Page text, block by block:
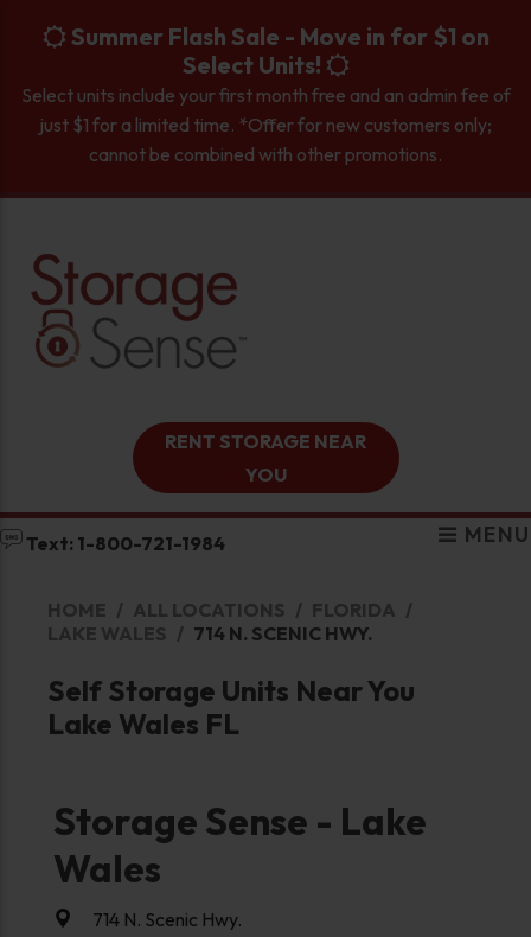
Summer Flash Sale - Move in for $1 on
Select Units!
Select units include your first month free and an admin fee of
just $1 for a limited time. *Offer for new customers only;
cannot be combined with other promotions.
RENT STORAGE NEAR
YOU
Text: 1-800-721-1984 MENU
HOME ALL LOCATIONS
FLORIDA
LAKE WALES
714 N. SCENIC HWY.
Self Storage Units Near You
Lake Wales FL
Storage Sense - Lake
Wales
714 N. Scenic Hwy.